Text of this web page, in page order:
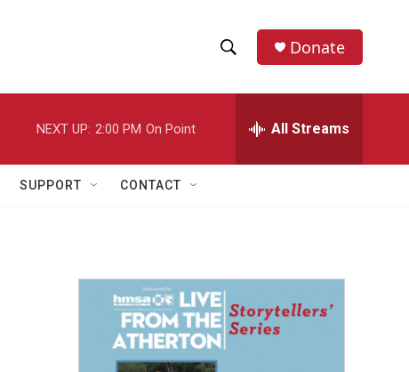
h
w
a
r
e
h
Donate
NEXT UP: 2:00 PM On Point All Streams
SUPPORT CONTACT